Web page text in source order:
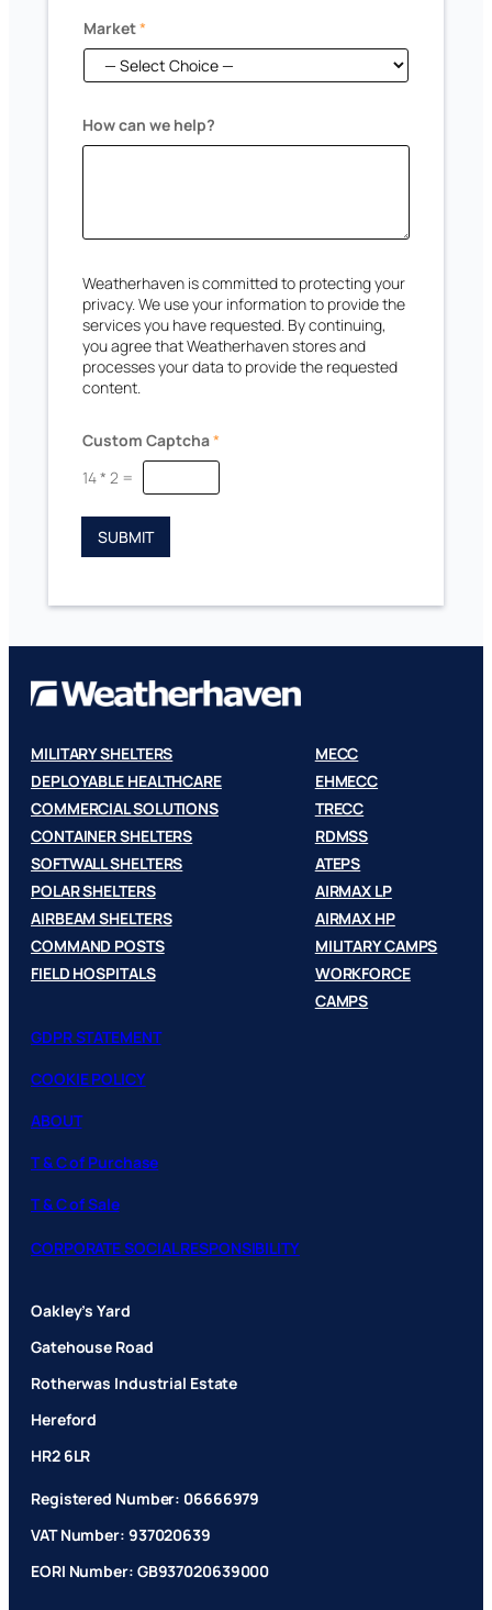
S
t
t
e
1
Market*
c
a
t
h
a
How can we help?
Weatherhaven is committed to protecting your
privacy. We use your information to provide the
services you have requested. By continuing,
you agree that Weatherhaven stores and
processes your data to provide the requested
content.
Custom Captcha*
14* 2 =
SUBMIT
MILITARY SHELTERS
DEPLOYABLE HEALTHCARE
COMMERCIAL SOLUTIONS
CONTAINER SHELTERS
SOFTWALL SHELTERS
POLAR SHELTERS
AIRBEAM SHELTERS
COMMAND POSTS
FIELD HOSPITALS
MECC
EHMECC
TRECC
RDMSS
ATEPS
AIRMAX LP
AIRMAX HP
MILITARY CAMPS
WORKFORCE
CAMPS
GDPR STATEMENT
COOKIE POLICY
ABOUT
T & C of Purchase
T & C of Sale
CORPORATE SOCIAL RESPONSIBILITY
Oakley’s Yard
Gatehouse Road
Rotherwas Industrial Estate
Hereford
HR2 6LR
Registered Number: 06666979
VAT Number: 937020639
EORI Number: GB937020639000